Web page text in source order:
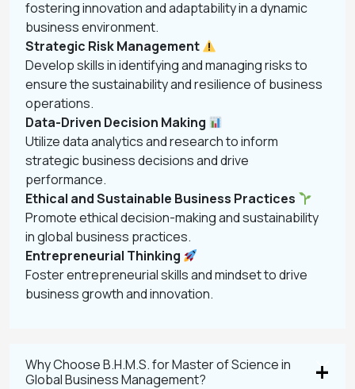
fostering innovation and adaptability in a dynamic
business environment.
Strategic Risk Management
Develop skills in identifying and managing risks to
ensure the sustainability and resilience of business
operations.
Data-Driven Decision Making
Utilize data analytics and research to inform
strategic business decisions and drive
performance.
Ethical and Sustainable Business Practices
Promote ethical decision-making and sustainability
in global business practices.
Entrepreneurial Thinking
Foster entrepreneurial skills and mindset to drive
business growth and innovation.
Why Choose B.H.M.S. for Master of Science in
Global Business Management?